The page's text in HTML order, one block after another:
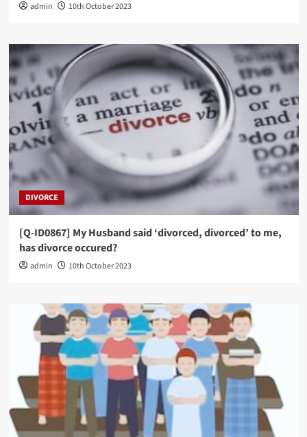
admin 10th October 2023
DIVORCE
[Q-ID0867] My Husband said ‘divorced, divorced’ to me,
has divorce occured?
admin 10th October 2023